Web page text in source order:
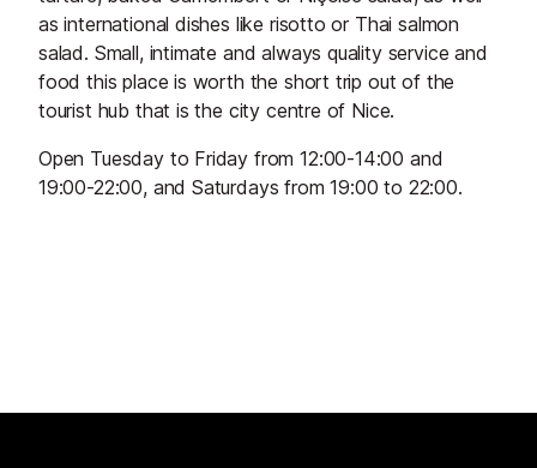
as international dishes like risotto or Thai salmon
salad. Small, intimate and always quality service and
food this place is worth the short trip out of the
tourist hub that is the city centre of Nice.
Open Tuesday to Friday from 12:00-14:00 and
19:00-22:00, and Saturdays from 19:00 to 22:00.